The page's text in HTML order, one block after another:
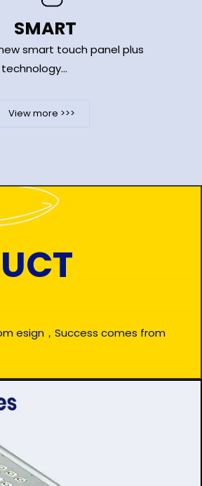
SMART
smart touch panel plus
View more >>>
esign，Success comes from